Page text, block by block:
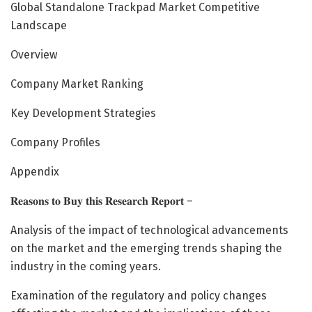
Global Standalone Trackpad Market Competitive
Landscape
Overview
Company Market Ranking
Key Development Strategies
Company Profiles
Appendix
𝐑𝐞𝐚𝐬𝐨𝐧𝐬 𝐭𝐨 𝐁𝐮𝐲 𝐭𝐡𝐢𝐬 𝐑𝐞𝐬𝐞𝐚𝐫𝐜𝐡 𝐑𝐞𝐩𝐨𝐫𝐭 –
Analysis of the impact of technological advancements
on the market and the emerging trends shaping the
industry in the coming years.
Examination of the regulatory and policy changes